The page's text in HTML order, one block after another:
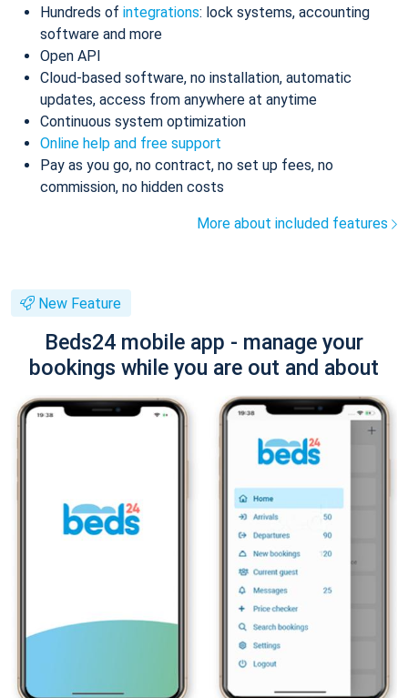
Hundreds of integrations: lock systems, accounting
software and more
Open API
Cloud-based software, no installation, automatic
updates, access from anywhere at anytime
Continuous system optimization
Online help and free support
Pay as you go, no contract, no set up fees, no
commission, no hidden costs
More about included features
New Feature
Beds24 mobile app - manage your
bookings while you are out and about